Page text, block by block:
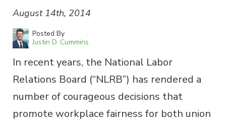
August 14th, 2014
Posted By
Justin D. Cummins
In recent years, the National Labor
Relations Board (“NLRB”) has rendered a
number of courageous decisions that
promote workplace fairness for both union